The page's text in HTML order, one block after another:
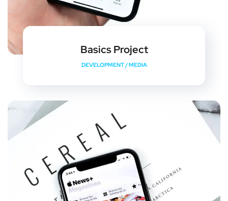
Basics Project
DEVELOPMENT/MEDIA